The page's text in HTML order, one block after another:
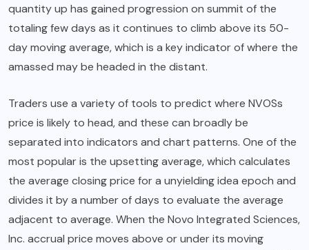
quantity up has gained progression on summit of the
totaling few days as it continues to climb above its 50-
day moving average, which is a key indicator of where the
amassed may be headed in the distant.
Traders use a variety of tools to predict where NVOSs
price is likely to head, and these can broadly be
separated into indicators and chart patterns. One of the
most popular is the upsetting average, which calculates
the average closing price for a unyielding idea epoch and
divides it by a number of days to evaluate the average
adjacent to average. When the Novo Integrated Sciences,
Inc. accrual price moves above or under its moving